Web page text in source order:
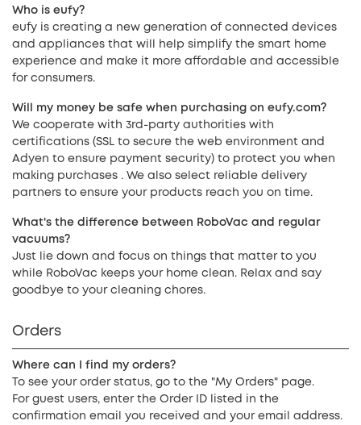
Who is eufy?
eufy is creating a new generation of connected devices
and appliances that will help simplify the smart home
experience and make it more affordable and accessible
for consumers.
Will my money be safe when purchasing on eufy.com?
We cooperate with 3rd-party authorities with
certifications (SSL to secure the web environment and
Adyen to ensure payment security) to protect you when
making purchases . We also select reliable delivery
partners to ensure your products reach you on time.
What's the difference between RoboVac and regular
vacuums?
Just lie down and focus on things that matter to you
while RoboVac keeps your home clean. Relax and say
goodbye to your cleaning chores.
Orders
Where can I find my orders?
To see your order status, go to the "My Orders" page.
For guest users, enter the Order ID listed in the
confirmation email you received and your email address.